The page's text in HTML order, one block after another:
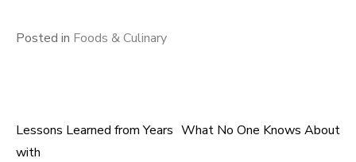
Posted in Foods & Culinary
Post
Lessons Learned from Years
with
What No One Knows About